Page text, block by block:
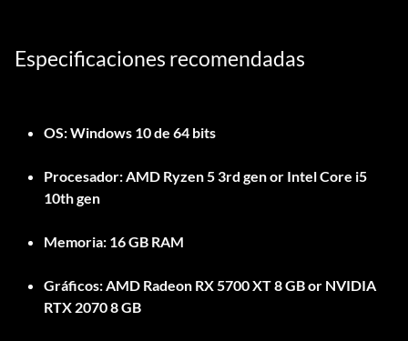
Especificaciones recomendadas
OS:Windows 10 de 64 bits
Procesador:AMD Ryzen 5 3rd gen or Intel Core i5
10th gen
Memoria: 16 GB RAM
Gráficos:AMD Radeon RX 5700 XT 8 GB or NVIDIA
RTX 2070 8 GB